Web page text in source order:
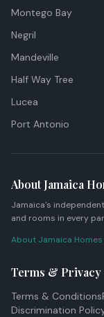
Montego Bay
Negril
Mandeville
Half Way Tree
Lucea
Port Antonio
About Jamaica
Jamaica's
and rooms in every
About Jamaica
Terms & Privacy
Terms & Conditions
Discrimination